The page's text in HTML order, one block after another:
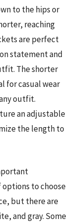
to the hips or
reaching
are perfect
statement and
The shorter
for casual wear
outfit.
an adjustable
the length to
to choose
but there are
and gray. Some